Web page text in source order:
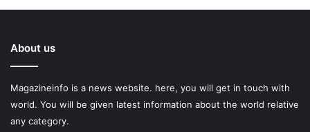
About us
Magazineinfo is a news website. here, you will get in touch with
world. You will be given latest information about the world relative
any category.